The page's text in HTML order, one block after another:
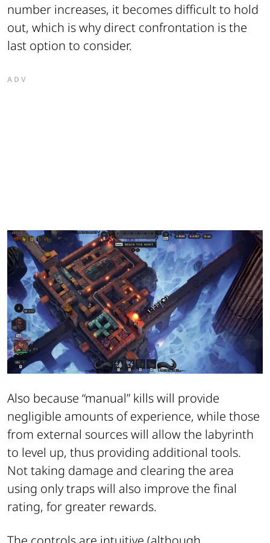
number increases, it becomes difficult to hold
out, which is why direct confrontation is the
last option to consider.
ADV
Also because “manual” kills will provide
negligible amounts of experience, while those
from external sources will allow the labyrinth
to level up, thus providing additional tools.
Not taking damage and clearing the area
using only traps will also improve the final
rating, for greater rewards.